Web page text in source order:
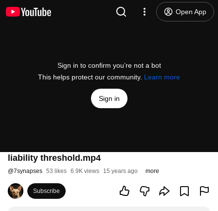
Open App
Sign in to confirm you’re not a bot
This helps protect our community. Learn more
Sign in
liability threshold.mp4
@7synapses 53 likes 6.9K views 15 years ago more
Subscribe